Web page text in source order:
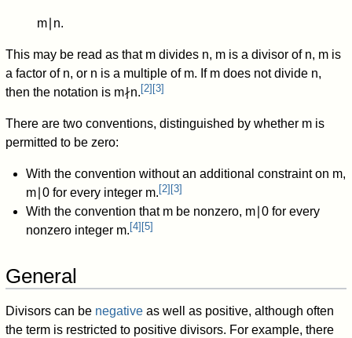
m n.
This may be read as that m divides n, m is a divisor of n, m is
a factor of n, or n is a multiple of m. If m does not divide n,
then the notation is m∤n. [2] [3]
There are two conventions, distinguished by whether m is
permitted to be zero:
With the convention without an additional constraint on m,
m∣ 0for every integer m. [2] [3]
With the convention that mbe nonzero, m∣ 0for every
nonzero integer m. [4] [5]
General
Divisors can be negative as well as positive, although often
the term is restricted to positive divisors. For example, there